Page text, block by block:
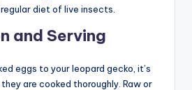
diet of live insects.
and Serving
eggs to your leopard gecko, it’s
are cooked thoroughly. Raw or